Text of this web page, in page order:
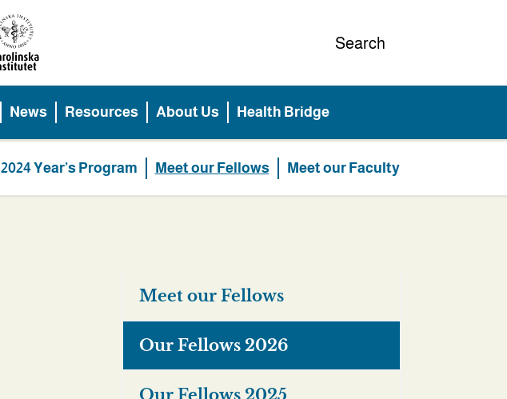
Search
News Resources About Us Health Bridge
2024 Year’s Program Meet our Fellows Meet our Faculty
Meet our Fellows
Our Fellows 2026
Our Fellows 2025